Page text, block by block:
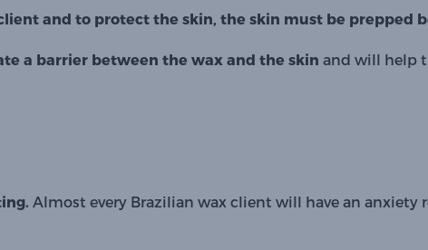
and to protect the skin, the skin must be prepped
a barrier between the wax and the skin and will help
Almost every Brazilian wax client will have an anxiety